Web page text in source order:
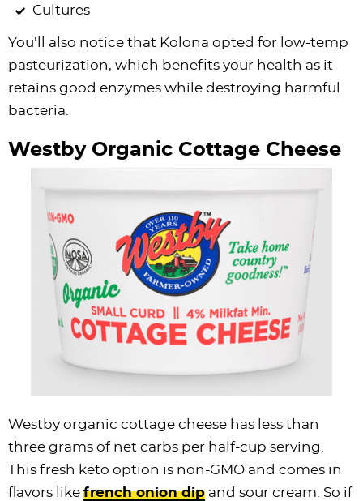
Cultures
You’ll also notice that Kolona opted for low-temp
pasteurization, which benefits your health as it
retains good enzymes while destroying harmful
bacteria.
Westby Organic Cottage Cheese
Westby organic cottage cheese has less than
three grams of net carbs per half-cup serving.
This fresh keto option is non-GMO and comes in
flavors like french onion dip and sour cream. So if